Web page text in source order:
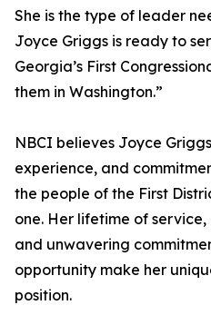
She is the type of leader
Joyce Griggs is ready to
Georgia’s First
them in Washington.”
NBCI believes Joyce
experience, and
the people of the First
one. Her lifetime of
and unwavering
opportunity make her
position.